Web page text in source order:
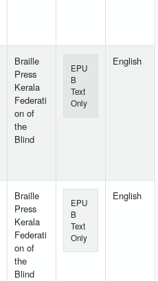
Braille
Press
Kerala
Federati
on of
the
Blind
EPU
B
Text
Only
English
Braille
Press
Kerala
Federati
on of
the
Blind
EPU
B
Text
Only
English